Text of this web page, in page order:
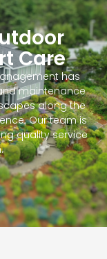
Care
has
maintenance
along the
Our team is
quality service